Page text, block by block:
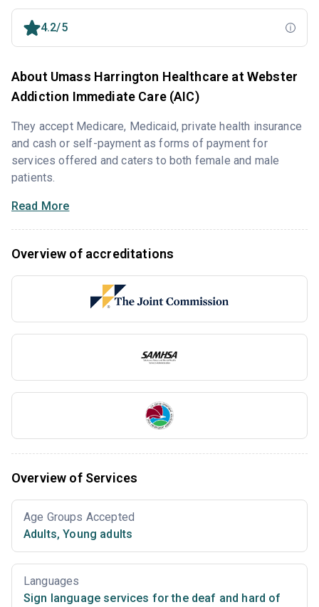
4.2/5
About Umass Harrington Healthcare at Webster
Addiction Immediate Care (AIC)
They accept Medicare, Medicaid, private health insurance
and cash or self-payment as forms of payment for
services offered and caters to both female and male
patients.
Read More
Overview of accreditations
Overview of Services
Age Groups Accepted
Adults, Young adults
Languages
Sign language services for the deaf and hard of